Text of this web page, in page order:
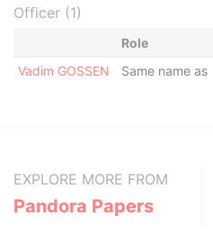
Officer (1)
Role
Vadim GOSSEN
Same name as
EXPLORE MORE FROM
Pandora Papers